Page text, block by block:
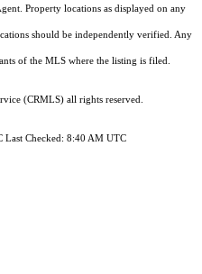
Property locations as displayed on any
should be independently verified. Any
of the MLS where the listing is filed.
(CRMLS) all rights reserved.
Last Checked: 8:40 AM UTC